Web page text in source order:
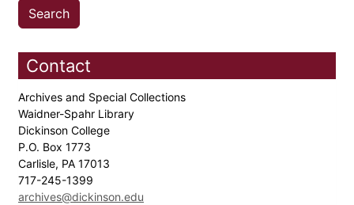
Contact
Archives and Special Collections
Waidner-Spahr Library
Dickinson College
P.O. Box 1773
Carlisle, PA 17013
717-245-1399
archives@dickinson.edu